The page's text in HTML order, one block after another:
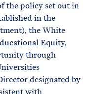
the policy set out in
in the
the White
Equity,
through
designated by
with